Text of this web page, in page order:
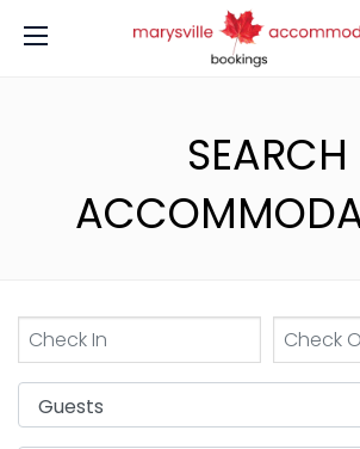
SEARCH